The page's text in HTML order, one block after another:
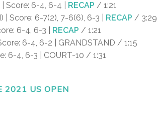
Score: 6-4, 6-4 | RECAP / 1:21
Score: 6-7(2), 7-6(6), 6-3 | RECAP / 3:29
6-4, 6-3 | RECAP / 1:21
6-4, 6-2 | GRANDSTAND / 1:15
6-4, 6-3 | COURT-10 / 1:31
2021 US OPEN